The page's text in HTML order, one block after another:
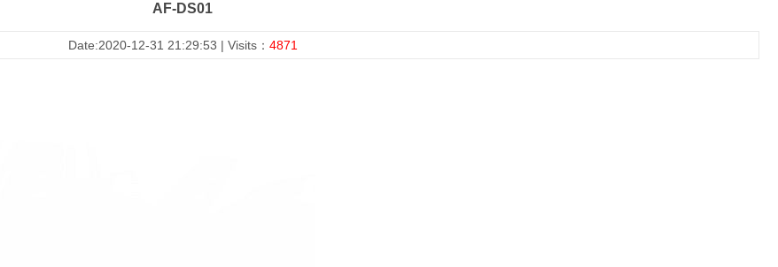
AF-DS01
Date:2020-12-31 21:29:53 | Visits： 4871